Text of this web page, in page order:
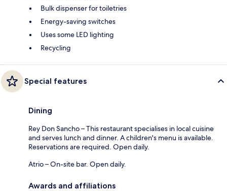
Bulk dispenser for toiletries
Energy-saving switches
Uses some LED lighting
Recycling
Special features
Dining
Rey Don Sancho – This restaurant specialises in local cuisine
and serves lunch and dinner. A children's menu is available.
Reservations are required. Open daily.
Atrio – On-site bar. Open daily.
Awards and affiliations